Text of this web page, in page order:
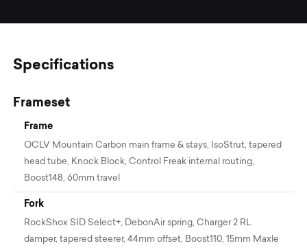
Specifications
Frameset
Frame
OCLV Mountain Carbon main frame & stays, IsoStrut, tapered
head tube, Knock Block, Control Freak internal routing,
Boost148, 60mm travel
Fork
RockShox SID Select+, DebonAir spring, Charger 2 RL
damper, tapered steerer, 44mm offset, Boost110, 15mm Maxle